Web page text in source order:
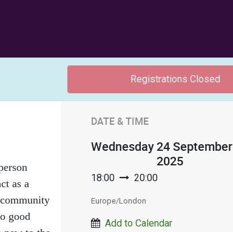
Registrations Closed
as a
good
DATE & TIME
Wednesday24 September
2025
18:00 20:00
Europe/London
Add to Calendar